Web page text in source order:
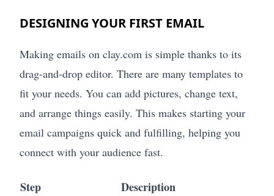
DESIGNING YOUR FIRST EMAIL
Making emails on clay.com is simple thanks to its
drag-and-drop editor. There are many templates to
fit your needs. You can add pictures, change text,
and arrange things easily. This makes starting your
email campaigns quick and fulfilling, helping you
connect with your audience fast.
Step Description